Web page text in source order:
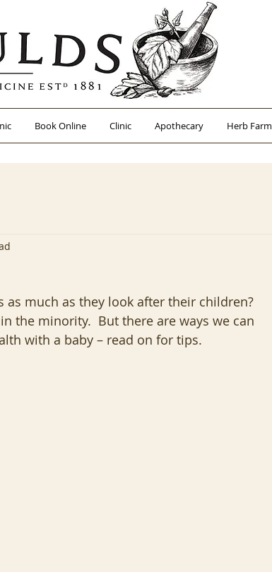
Book Online Clinic Apothecary Herb Farm
much as they look after their children?
the minority.  But there are ways we can
with a baby – read on for tips.